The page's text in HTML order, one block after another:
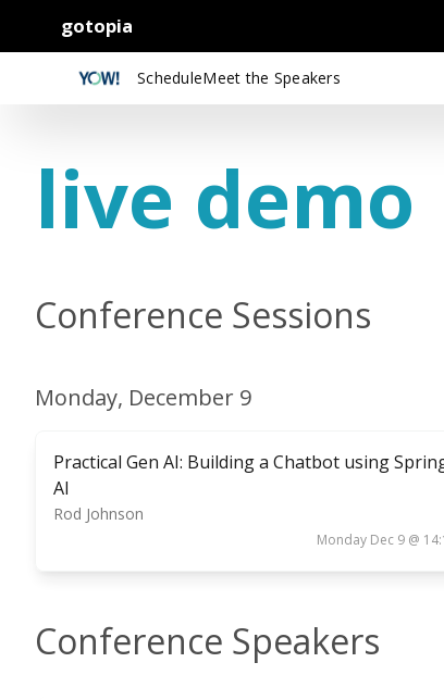
gotopia
ScheduleMeet the Speakers
live demo
Conference Sessions
Monday, December 9
Practical Gen AI: Building a Chatbot using
AI
Rod Johnson
Monday Dec 9 @
Conference Speakers